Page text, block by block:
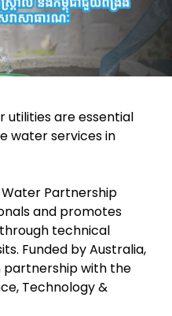
utilities are essential
water services in
Partnership
and promotes
technical
Funded by Australia,
partnership with the
Technology &